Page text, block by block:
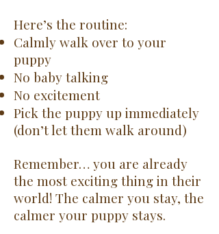
Here’s the routine:
Calmly walk over to your
puppy
No baby talking
No excitement
Pick the puppy up immediately
(don’t let them walk around)
Remember… you are already
the most exciting thing in their
world! The calmer you stay, the
calmer your puppy stays.